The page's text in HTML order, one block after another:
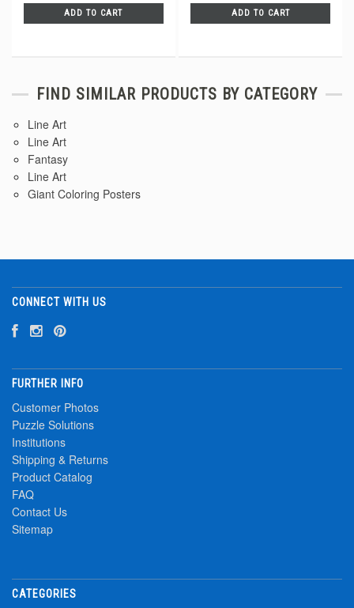
ADD TO CART ADD TO CART
FIND SIMILAR PRODUCTS BY CATEGORY
Line Art
Line Art
Fantasy
Line Art
Giant Coloring Posters
CONNECT WITH US
FURTHER INFO
Customer Photos
Puzzle Solutions
Institutions
Shipping & Returns
Product Catalog
FAQ
Contact Us
Sitemap
CATEGORIES